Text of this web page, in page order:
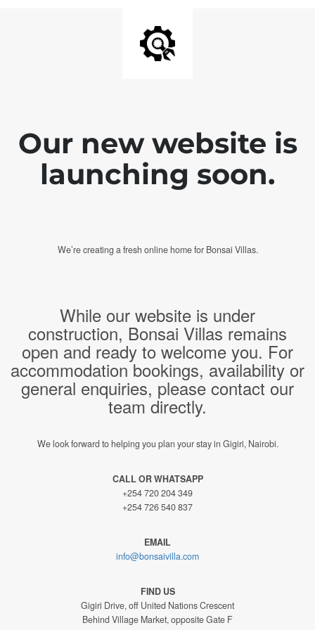
Our new website is
launching soon.
We’re creating a fresh online home for Bonsai Villas.
While our website is under
construction, Bonsai Villas remains
open and ready to welcome you. For
accommodation bookings, availability or
general enquiries, please contact our
team directly.
We look forward to helping you plan your stay in Gigiri, Nairobi.
CALL OR WHATSAPP
+254 720 204 349
+254 726 540 837
EMAIL
info@bonsaivilla.com
FIND US
Gigiri Drive, off United Nations Crescent
Behind Village Market, opposite Gate F